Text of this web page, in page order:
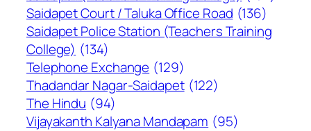
Saidapet Court / Taluka Office Road (136)
Saidapet Police Station (Teachers Training
College) (134)
Telephone Exchange (129)
Thadandar Nagar-Saidapet (122)
The Hindu (94)
Vijayakanth Kalyana Mandapam (95)